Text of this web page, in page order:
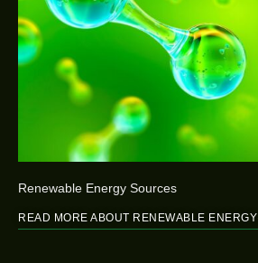
Renewable Energy Sources
READ MORE ABOUT RENEWABLE ENERGY